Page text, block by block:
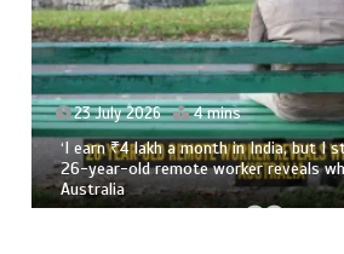
23 July 2026 3 mins
8 Ways To Add Drumstick In Your